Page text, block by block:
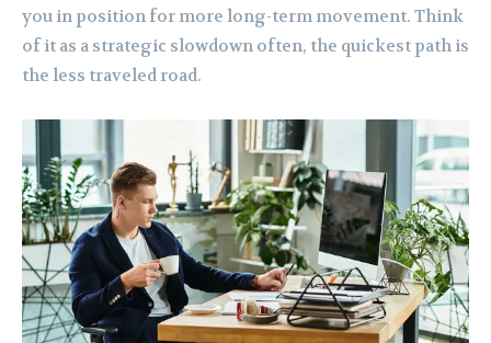
you in position for more long-term movement. Think
of it as a strategic slowdown often, the quickest path is
the less traveled road.